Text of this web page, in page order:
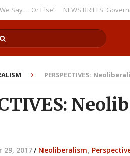
Or Else” NEWS BRIEFS:
PERSPECTIVES:
29, 2017/ Neoliberalism,